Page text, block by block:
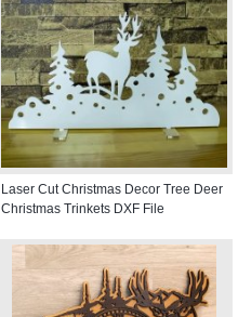
Laser Cut Christmas Decor Tree Deer
Christmas Trinkets DXF File